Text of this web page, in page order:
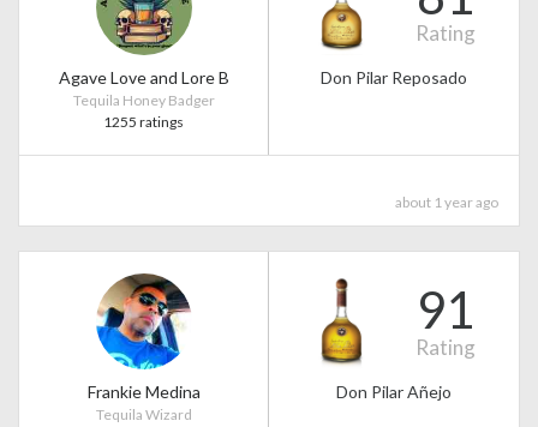
Agave Love and Lore B
Tequila Honey Badger
1255 ratings
Rating
Don Pilar Reposado
about 1 year ago
Frankie Medina
Tequila Wizard
91
Rating
Don Pilar Añejo